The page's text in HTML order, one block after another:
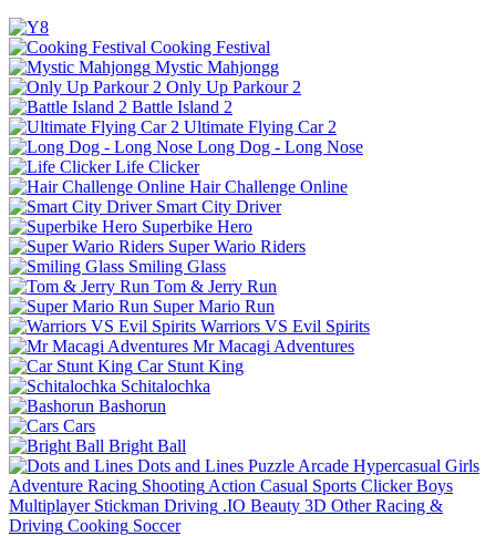
Cooking Festival
Mystic Mahjongg
Only Up Parkour 2
Battle Island 2
Ultimate Flying Car 2
Long Dog - Long Nose
Life Clicker
Hair Challenge Online
Smart City Driver
Superbike Hero
Super Wario Riders
Smiling Glass
Tom & Jerry Run
Super Mario Run
Warriors VS Evil Spirits
Mr Macagi Adventures
Car Stunt King
Schitalochka
Bashorun
Cars
Bright Ball
Dots and Lines Puzzle Arcade Hypercasual Girls
Adventure Racing Shooting Action Casual Sports Clicker Boys
Multiplayer Stickman Driving .IO Beauty 3D Other Racing &
Driving Cooking Soccer